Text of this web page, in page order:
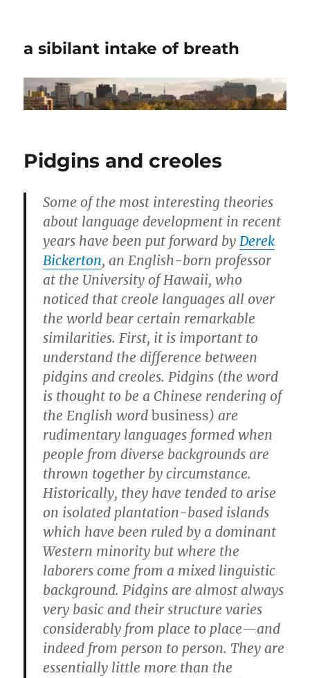
a sibilant intake of breath
Pidgins and creoles
Some of the most interesting theories
about language development in recent
years have been put forward byDerek
Bickerton, an English-born professor
at the University of Hawaii, who
noticed that creole languages all over
the world bear certain remarkable
similarities. First, it is important to
understand the difference between
pidgins and creoles. Pidgins (the word
is thought to be a Chinese rendering of
the English wordbusiness) are
rudimentary languages formed when
people from diverse backgrounds are
thrown together by circumstance.
Historically, they have tended to arise
on isolated plantation-based islands
which have been ruled by a dominant
Western minority but where the
laborers come from a mixed linguistic
background. Pidgins are almost always
very basic and their structure varies
considerably from place to place—and
indeed from person to person. They are
essentially little more than the